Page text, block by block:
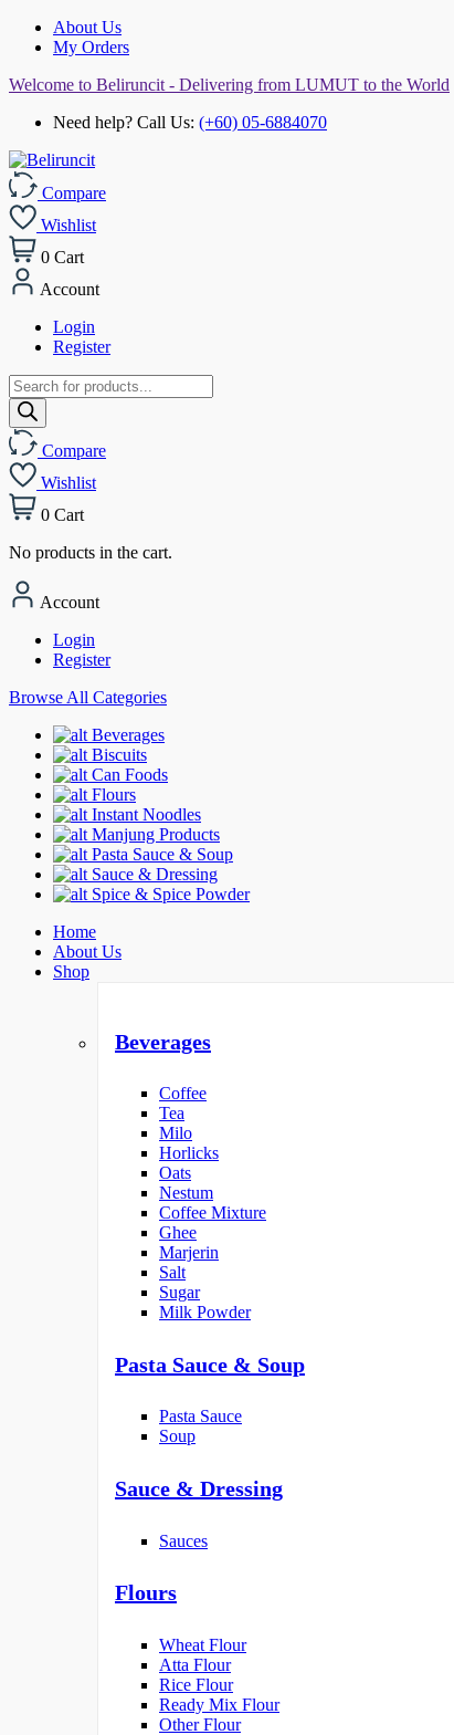
About Us
My Orders
Welcome to Beliruncit - Delivering from LUMUT to the World
Need help? Call Us: (+60) 05-6884070
Compare
Wishlist
0 Cart
Account
Login
Register
Products
search
Compare
Wishlist
0 Cart
No products in the cart.
Account
Login
Register
Browse All Categories
Beverages
Biscuits
Can Foods
Flours
Instant Noodles
Manjung Products
Pasta Sauce & Soup
Sauce & Dressing
Spice & Spice Powder
Home
About Us
Shop
Beverages
Coffee
Tea
Milo
Horlicks
Oats
Nestum
Coffee Mixture
Ghee
Marjerin
Salt
Sugar
Milk Powder
Pasta Sauce & Soup
Pasta Sauce
Soup
Sauce & Dressing
Sauces
Flours
Wheat Flour
Atta Flour
Rice Flour
Ready Mix Flour
Other Flour